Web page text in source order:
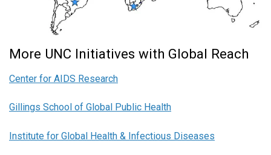
More UNC Initiatives with Global Reach
Center for AIDS Research
Gillings School of Global Public Health
Institute for Global Health & Infectious Diseases